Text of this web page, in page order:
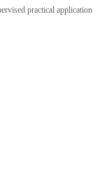
practical application